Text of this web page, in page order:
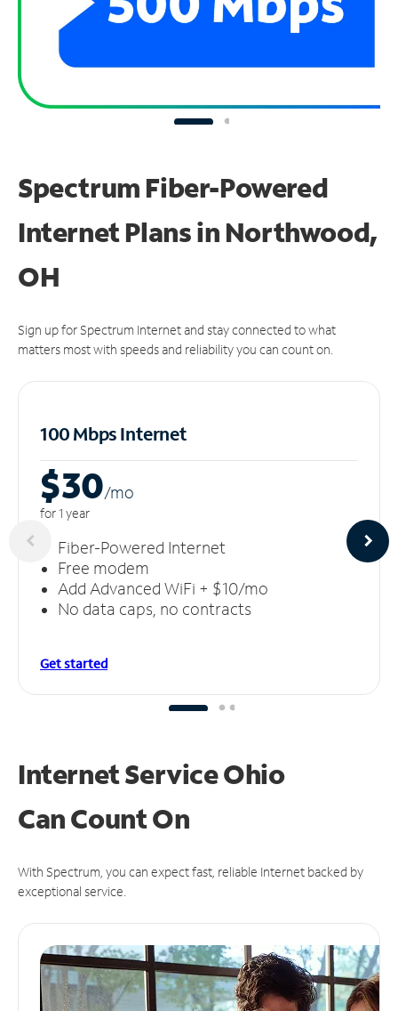
Spectrum Fiber-Powered
Internet Plans in Northwood,
OH
Sign up for Spectrum Internet and stay connected to what
matters most with speeds and reliability you can count on.
100 Mbps Internet
$30/mo
for 1 year
Fiber-Powered Internet
Free modem
Add Advanced WiFi + $10/mo
No data caps, no contracts
Get started
Internet Service Ohio
CanCount On
With Spectrum, you can expect fast, reliable Internet backed by
exceptional service.